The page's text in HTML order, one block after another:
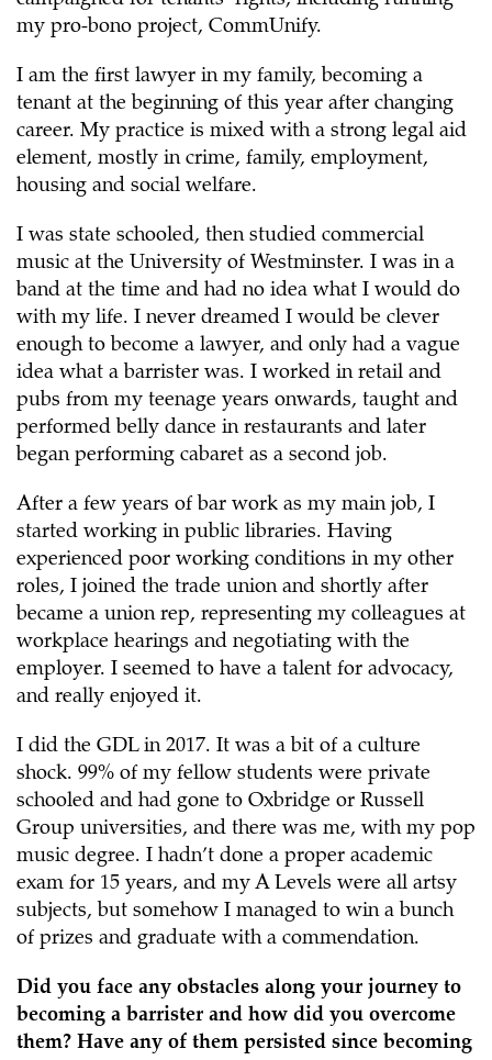
my pro-bono project, CommUnify.
I am the first lawyer in my family, becoming a
tenant at the beginning of this year after changing
career. My practice is mixed with a strong legal aid
element, mostly in crime, family, employment,
housing and social welfare.
I was state schooled, then studied commercial
music at the University of Westminster. I was in a
band at the time and had no idea what I would do
with my life. I never dreamed I would be clever
enough to become a lawyer, and only had a vague
idea what a barrister was. I worked in retail and
pubs from my teenage years onwards, taught and
performed belly dance in restaurants and later
began performing cabaret as a second job.
After a few years of bar work as my main job, I
started working in public libraries. Having
experienced poor working conditions in my other
roles, I joined the trade union and shortly after
became a union rep, representing my colleagues at
workplace hearings and negotiating with the
employer. I seemed to have a talent for advocacy,
and really enjoyed it.
I did the GDL in 2017. It was a bit of a culture
shock. 99% of my fellow students were private
schooled and had gone to Oxbridge or Russell
Group universities, and there was me, with my pop
music degree. I hadn’t done a proper academic
exam for 15 years, and my A Levels were all artsy
subjects, but somehow I managed to win a bunch
of prizes and graduate with a commendation.
Did you face any obstacles along your journey to
becoming a barrister and how did you overcome
them? Have any of them persisted since becoming